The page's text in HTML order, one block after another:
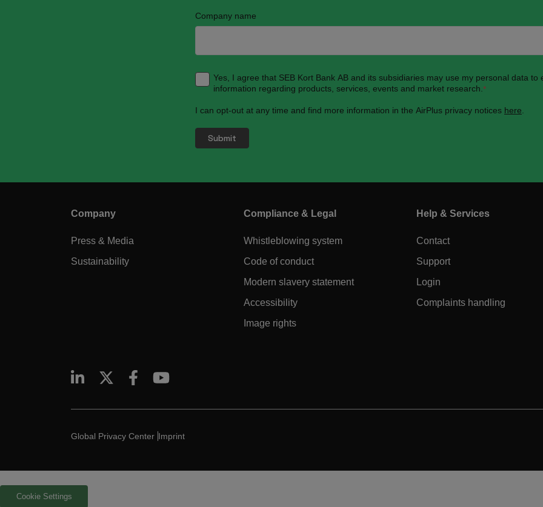
Company name
Yes, I agree that SEB Kort Bank AB and its subsidiaries may use my personal data to
information regarding products, services, events and market research. *
I can opt-out at any time and find more information in the AirPlus privacy notices here
Company
Press & Media
Sustainability
Compliance & Legal
Whistleblowing system
Code of conduct
Modern slavery statement
Accessibility
Image rights
Help & Services
Contact
Support
Login
Complaints handling
Global Privacy Center Imprint
Cookie Settings